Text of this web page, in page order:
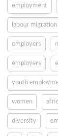
employment
labour migration
employers
employers
youth
women
diversity